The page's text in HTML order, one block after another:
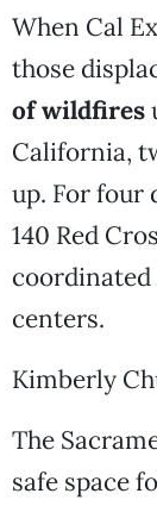
When Cal
those
of wildfires
California,
up. For four
140 Red
centers.
Kimberly
The
safe space